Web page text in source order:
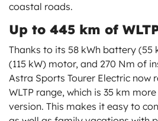
coastal roads.
Up to 445 km of
Thanks to its 58 kWh battery (55
(115 kW) motor, and 270 Nm of
Astra Sports Tourer Electric now
WLTP range, which is 35 km
version. This makes it easy to